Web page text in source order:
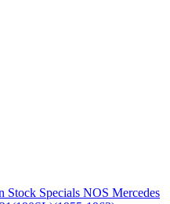
Stock Specials NOS Mercedes